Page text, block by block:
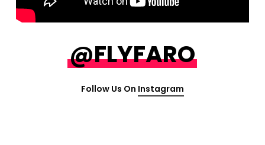
@FLYFARO
Follow Us On Instagram